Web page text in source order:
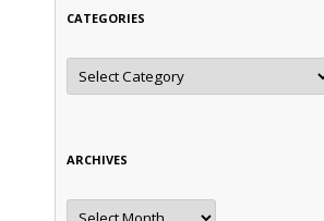
CATEGORIES
Categories
ARCHIVES
Archives